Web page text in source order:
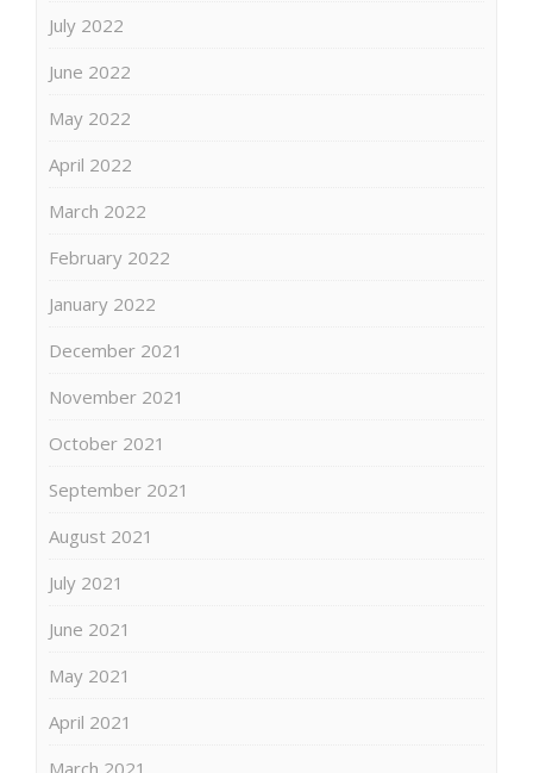
July 2022
June 2022
May 2022
April 2022
March 2022
February 2022
January 2022
December 2021
November 2021
October 2021
September 2021
August 2021
July 2021
June 2021
May 2021
April 2021
March 2021